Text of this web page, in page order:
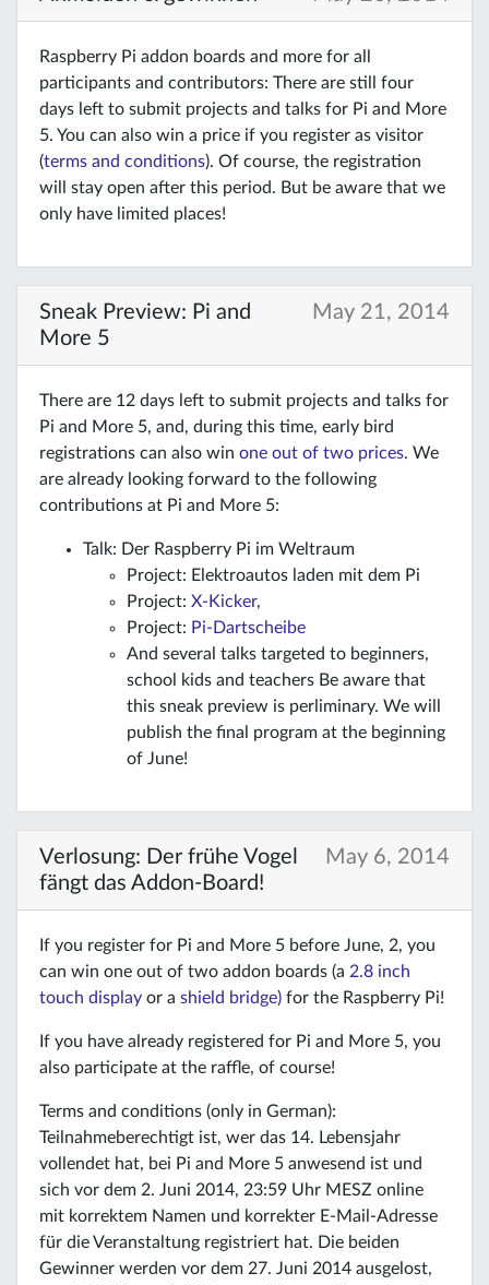
Raspberry Pi addon boards and more for all
participants and contributors: There are still four
days left to submit projects and talks for Pi and More
5. You can also win a price if you register as visitor
(terms and conditions). Of course, the registration
will stay open after this period. But be aware that we
only have limited places!
Sneak Preview: Pi and
More 5
May 21, 2014
There are 12 days left to submit projects and talks for
Pi and More 5, and, during this time, early bird
registrations can also win one out of two prices. We
are already looking forward to the following
contributions at Pi and More 5:
Talk: Der Raspberry Pi im Weltraum
Project: Elektroautos laden mit dem Pi
Project: X-Kicker,
Project: Pi-Dartscheibe
And several talks targeted to beginners,
school kids and teachers Be aware that
this sneak preview is perliminary. We will
publish the final program at the beginning
of June!
Verlosung: Der frühe Vogel
fängt das Addon-Board!
May 6, 2014
If you register for Pi and More 5 before June, 2, you
can win one out of two addon boards (a 2.8 inch
touch display or a shield bridge) for the Raspberry Pi!
If you have already registered for Pi and More 5, you
also participate at the raffle, of course!
Terms and conditions (only in German):
Teilnahmeberechtigt ist, wer das 14. Lebensjahr
vollendet hat, bei Pi and More 5 anwesend ist und
sich vor dem 2. Juni 2014, 23:59 Uhr MESZ online
mit korrektem Namen und korrekter E-Mail-Adresse
für die Veranstaltung registriert hat. Die beiden
Gewinner werden vor dem 27. Juni 2014 ausgelost,